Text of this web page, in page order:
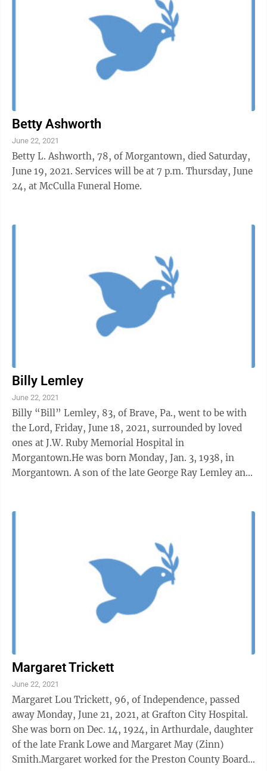
Betty Ashworth
June 22, 2021
Betty L. Ashworth, 78, of Morgantown, died Saturday,
June 19, 2021. Services will be at 7 p.m. Thursday, June
24, at McCulla Funeral Home.
Billy Lemley
June 22, 2021
Billy “Bill” Lemley, 83, of Brave, Pa., went to be with
the Lord, Friday, June 18, 2021, surrounded by loved
ones at J.W. Ruby Memorial Hospital in
Morgantown.He was born Monday, Jan. 3, 1938, in
Morgantown. A son of the late George Ray Lemley and
Margaret Trickett
June 22, 2021
Margaret Lou Trickett, 96, of Independence, passed
away Monday, June 21, 2021, at Grafton City Hospital.
She was born on Dec. 14, 1924, in Arthurdale, daughter
of the late Frank Lowe and Margaret May (Zinn)
Smith.Margaret worked for the Preston County Board